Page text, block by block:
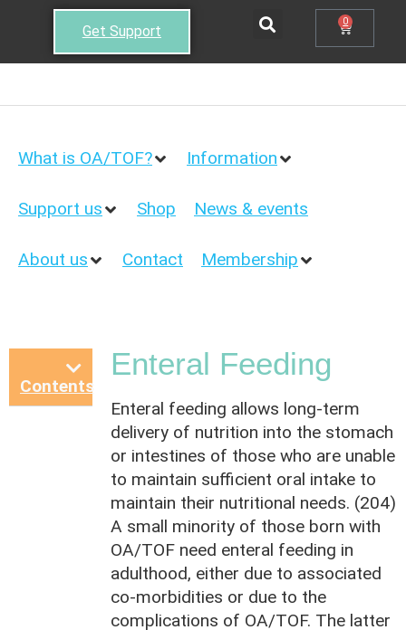
Get Support
0
What is OA/TOF? Information
Support us Shop News & events
About us Contact Membership
Contents
Enteral Feeding
Enteral feeding allows long-term
delivery of nutrition into the stomach
or intestines of those who are unable
to maintain sufficient oral intake to
maintain their nutritional needs. (204)
A small minority of those born with
OA/TOF need enteral feeding in
adulthood, either due to associated
co-morbidities or due to the
complications of OA/TOF. The latter